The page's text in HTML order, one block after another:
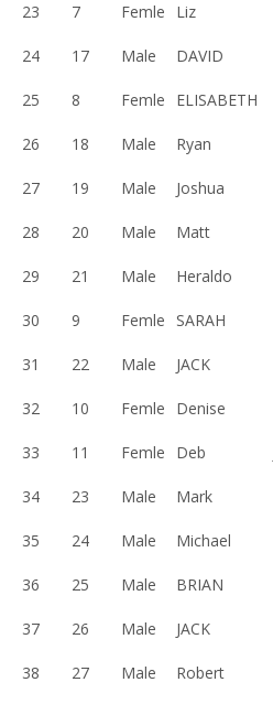
23 7 Femle Liz
24 17 Male DAVID
25 8 Femle ELISABETH
26 18 Male Ryan
27 19 Male Joshua
28 20 Male Matt
29 21 Male Heraldo
30 9 Femle SARAH
31 22 Male JACK
32 10 Femle Denise
33 11 Femle Deb
34 23 Male Mark
35 24 Male Michael
36 25 Male BRIAN
37 26 Male JACK
38 27 Male Robert